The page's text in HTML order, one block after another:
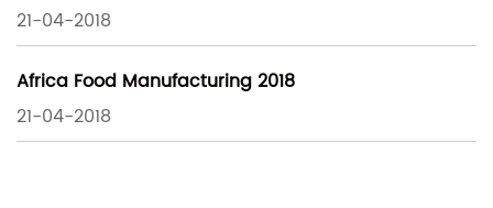
21-04-2018
Africa Food Manufacturing 2018
21-04-2018